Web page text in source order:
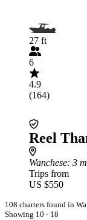
27 ft
6
4.9
(164)
Reel
Wanchese: 3
Trips from
US $550
108 charters found in
Showing 10 - 18